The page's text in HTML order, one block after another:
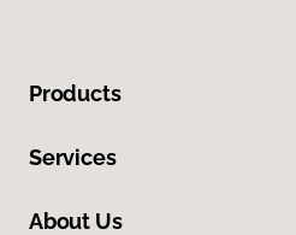
Products
Services
About Us